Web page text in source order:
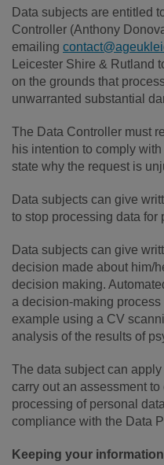
Data subjects are entitled
Controller (Anthony
emailing
Leicester Shire & Rutland
on the grounds that
unwarranted substantial
The Data Controller must
his intention to comply
state why the request is
Data subjects can give
to stop processing data for
Data subjects can give
decision made about him/
decision making.
a decision-making
example using a CV
analysis of the results of
The data subject can
carry out an assessment
processing of personal
compliance with the Data
Keeping your